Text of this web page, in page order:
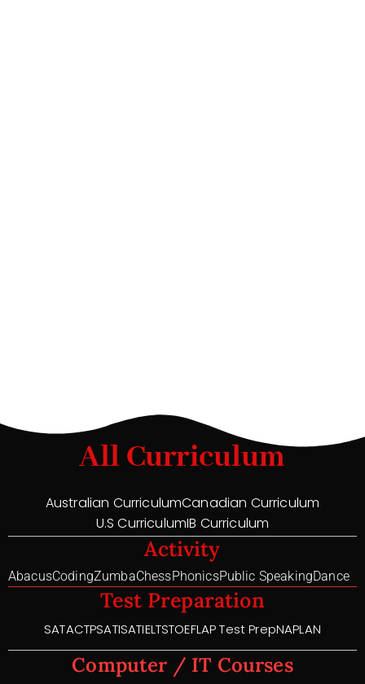
All Curriculum
Australian CurriculumCanadian Curriculum
U.S CurriculumIB Curriculum
Activity
AbacusCodingZumbaChessPhonicsPublic SpeakingDance
Test Preparation
SATACTPSATISATIELTSTOEFLAP Test PrepNAPLAN
Computer / IT Courses